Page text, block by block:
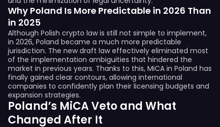
Why Poland Is More Predictable in 2026 Than
in 2025
Although Polish crypto law is still not simple to implement,
in 2026, Poland became a much more predictable
jurisdiction. The new draft law effectively eliminated most
of the implementation ambiguities that hindered the
market in previous years. Thanks to this, MiCA in Poland has
finally gained clear contours, allowing international
companies to confidently plan their licensing budgets and
expansion strategies.
Poland’s MiCA Veto and What
Changed After It